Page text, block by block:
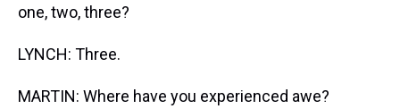
one, two, three?
LYNCH: Three.
MARTIN: Where have you experienced awe?